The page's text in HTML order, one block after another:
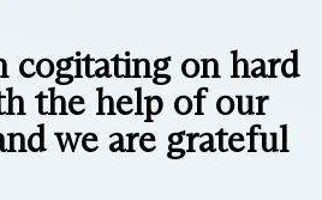
cogitating on hard
the help of our
we are grateful